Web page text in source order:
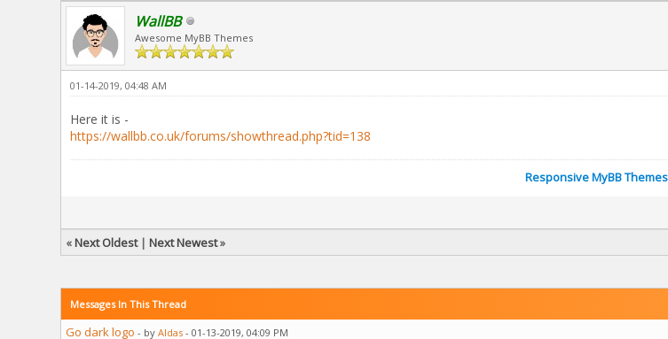
WallBB
Awesome MyBB Themes
01-14-2019, 04:48 AM
Here it is -
https://wallbb.co.uk/forums/showthread.php?tid=138
Responsive MyBB Themes
«Next Oldest| Next Newest»
Messages In This Thread
Go dark logo - by Aldas- 01-13-2019, 04:09 PM